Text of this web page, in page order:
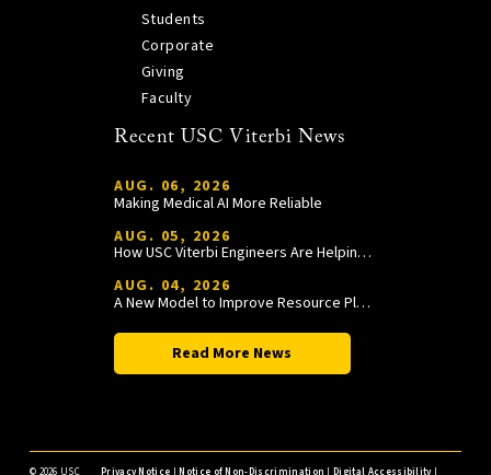
Students
Corporate
Giving
Faculty
Recent USC Viterbi News
AUG. 06, 2026
Making Medical AI More Reliable
AUG. 05, 2026
How USC Viterbi Engineers Are Helping Trojan Football Gain a Competitive Edge
AUG. 04, 2026
A New Model to Improve Resource Planning and Allocation
Read More News
© 2026 USC Privacy Notice |Notice of Non-Discrimination |Digital Accessibility|